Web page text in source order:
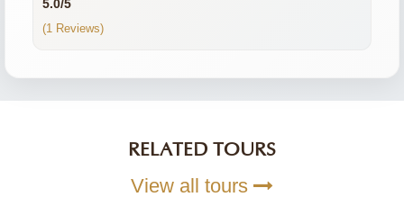
5.0/5
(1 Reviews)
RELATED TOURS
View all tours